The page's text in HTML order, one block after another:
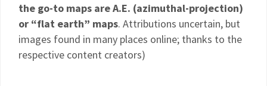
the go-to maps are A.E. (azimuthal-projection)
or “flat earth” maps. Attributions uncertain, but
images found in many places online; thanks to the
respective content creators)